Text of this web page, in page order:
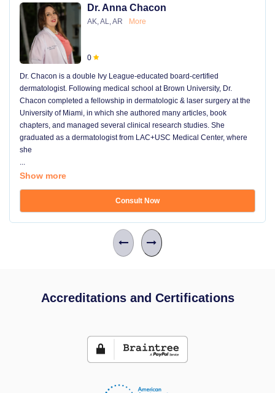
Dr. Anna Chacon
AK, AL, AR More
0
Dr. Chacon is a double Ivy League-educated board-certified
dermatologist. Following medical school at Brown University, Dr.
Chacon completed a fellowship in dermatologic & laser surgery at the
University of Miami, in which she authored many articles, book
chapters, and managed several clinical research studies. She
graduated as a dermatologist from LAC+USC Medical Center, where
she
...
Show more
Consult Now
Accreditations and Certifications